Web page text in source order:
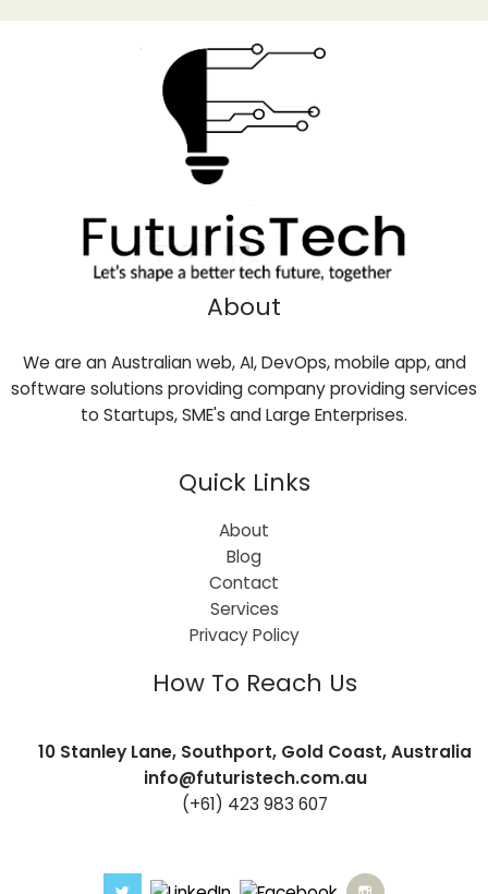
About
We are an Australian web, AI, DevOps, mobile app, and
software solutions providing company providing services
to Startups, SME's and Large Enterprises.
Quick Links
About
Blog
Contact
Services
Privacy Policy
How To Reach Us
10 Stanley Lane, Southport, Gold Coast, Australia
info@futuristech.com.au
(+61) 423 983 607